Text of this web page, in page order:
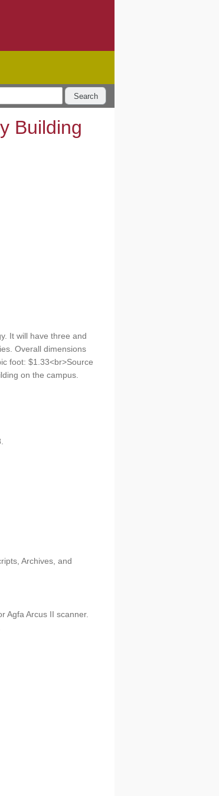
Search
Building
It will have three and
Overall dimensions
foot: $1.33<br>Source
on the campus.
Archives, and
Agfa Arcus II scanner.